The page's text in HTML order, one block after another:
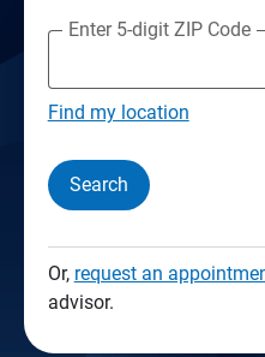
Enter 5-digit ZIP Code
Find my location
Search
Or, request an
advisor.